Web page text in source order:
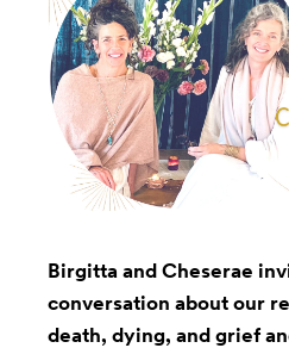
Birgitta and Cheserae
conversation about our
death, dying, and grief